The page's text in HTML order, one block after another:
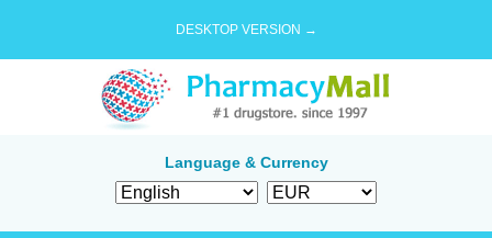
DESKTOP VERSION →
Language & Currency